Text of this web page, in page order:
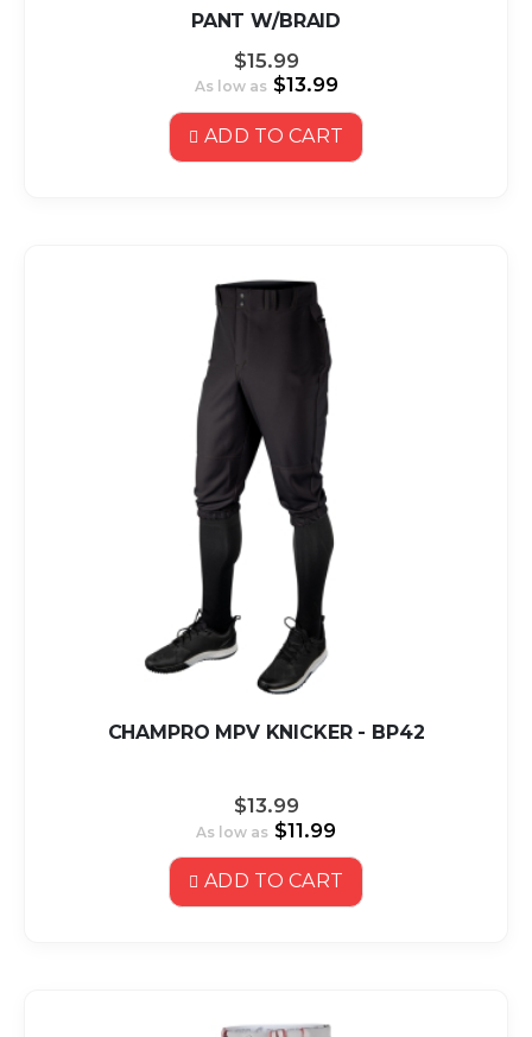
PANT W/BRAID
$15.99
As low as $13.99
ADD TO CART
CHAMPRO MPV KNICKER - BP42
$13.99
As low as $11.99
ADD TO CART